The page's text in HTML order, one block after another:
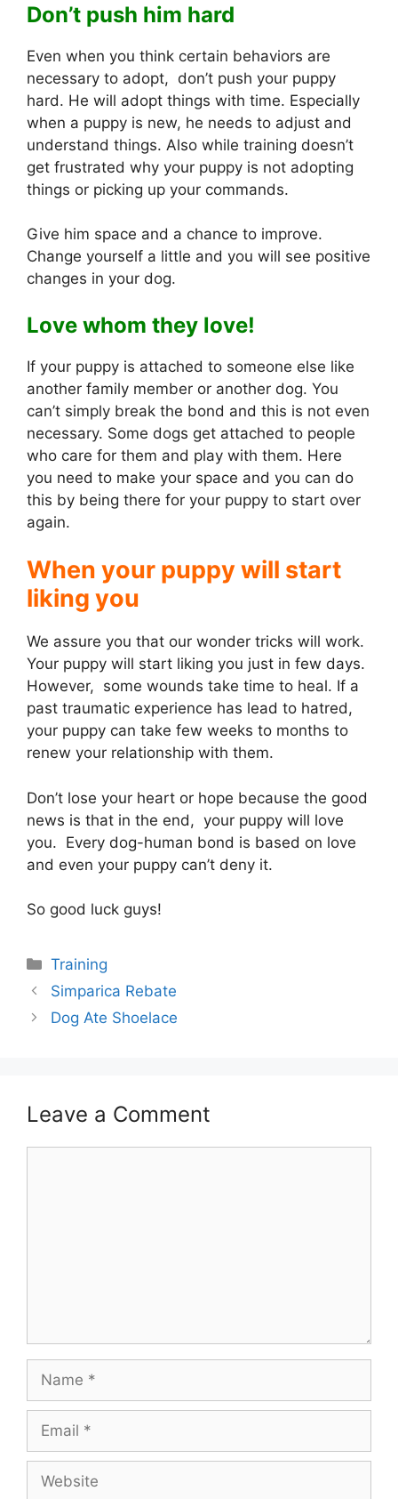
Don’t push him hard
Even when you think certain behaviors are
necessary to adopt, don’t push your puppy
hard. He will adopt things with time. Especially
when a puppy is new, he needs to adjust and
understand things. Also while training doesn’t
get frustrated why your puppy is not adopting
things or picking up your commands.
Give him space and a chance to improve.
Change yourself a little and you will see positive
changes in your dog.
Love whom they love!
If your puppy is attached to someone else like
another family member or another dog. You
can’t simply break the bond and this is not even
necessary. Some dogs get attached to people
who care for them and play with them. Here
you need to make your space and you can do
this by being there for your puppy to start over
again.
When your puppy will start
liking you
We assure you that our wonder tricks will work.
Your puppy will start liking you just in few days.
However, some wounds take time to heal. If a
past traumatic experience has lead to hatred,
your puppy can take few weeks to months to
renew your relationship with them.
Don’t lose your heart or hope because the good
news is that in the end, your puppy will love
you. Every dog-human bond is based on love
and even your puppy can’t deny it.
So good luck guys!
Categories
Training
Post
navigation
Simparica Rebate
Dog Ate Shoelace
Leave a Comment
Name
Email
Website